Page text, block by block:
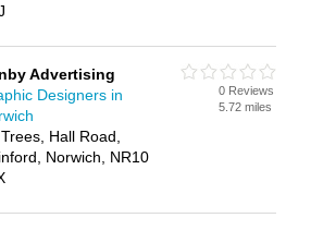
Advertising
Designers in
Hall Road,
Norwich, NR10
0 Reviews
5.72 miles